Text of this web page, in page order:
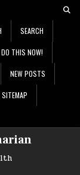
SEARCH
DO THIS NOW!
NEW POSTS
SITEMAP